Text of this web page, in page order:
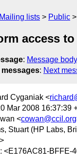
Mailing lists Public
access
: Message body
messages: Next
Cyganiak <
Mar 2008 16:37:39
<cowan@ccil.org
Stuart (HP Labs,
>
: <E176AC81-BFFE-